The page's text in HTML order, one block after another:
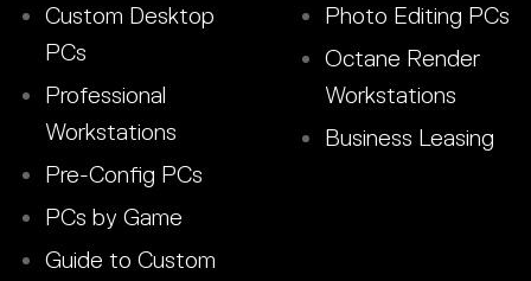
Custom Desktop
PCs
Professional
Workstations
Pre-Config PCs
PCs by Game
Guide to Custom
Photo Editing PCs
Octane Render
Workstations
Business Leasing